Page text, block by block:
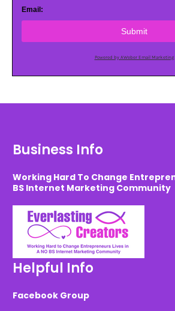
Email:
Submit
Powered by AWeber Email Marketing
Business Info
Working Hard To Change
BS Internet Marketing Community
Helpful Info
Facebook Group